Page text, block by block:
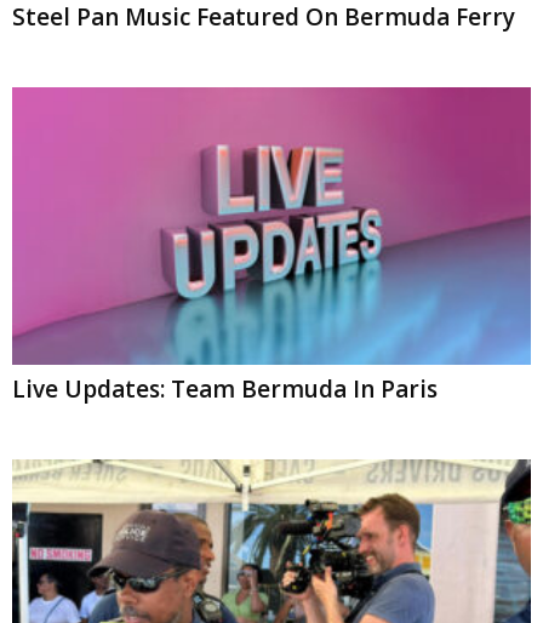
Steel Pan Music Featured On Bermuda Ferry
Live Updates: Team Bermuda In Paris